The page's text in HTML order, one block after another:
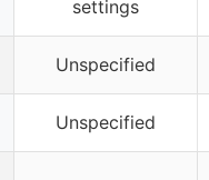
settings
Unspecified
Unspecified